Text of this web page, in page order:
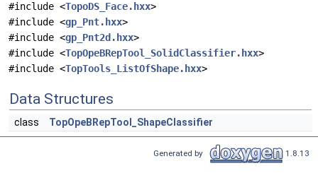
#include <TopoDS_Face.hxx>
#include <gp_Pnt.hxx>
#include <gp_Pnt2d.hxx>
#include <TopOpeBRepTool_SolidClassifier.hxx>
#include <TopTools_ListOfShape.hxx>
Data Structures
class TopOpeBRepTool_ShapeClassifier
Generated by 1.8.13